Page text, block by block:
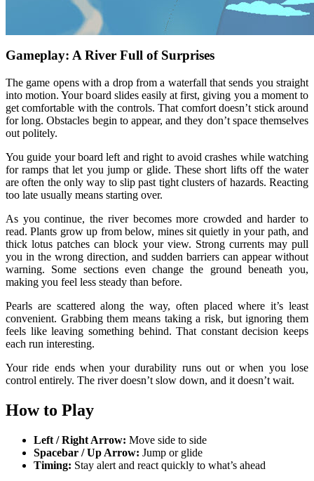
Gameplay: A River Full of Surprises
The game opens with a drop from a waterfall that sends you straight
into motion. Your board slides easily at first, giving you a moment to
get comfortable with the controls. That comfort doesn’t stick around
for long. Obstacles begin to appear, and they don’t space themselves
out politely.
You guide your board left and right to avoid crashes while watching
for ramps that let you jump or glide. These short lifts off the water
are often the only way to slip past tight clusters of hazards. Reacting
too late usually means starting over.
As you continue, the river becomes more crowded and harder to
read. Plants grow up from below, mines sit quietly in your path, and
thick lotus patches can block your view. Strong currents may pull
you in the wrong direction, and sudden barriers can appear without
warning. Some sections even change the ground beneath you,
making you feel less steady than before.
Pearls are scattered along the way, often placed where it’s least
convenient. Grabbing them means taking a risk, but ignoring them
feels like leaving something behind. That constant decision keeps
each run interesting.
Your ride ends when your durability runs out or when you lose
control entirely. The river doesn’t slow down, and it doesn’t wait.
How to Play
Left / Right Arrow: Move side to side
Spacebar / Up Arrow: Jump or glide
Timing: Stay alert and react quickly to what’s ahead